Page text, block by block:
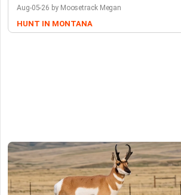
Aug-05-26 by Moosetrack Megan
HUNT IN MONTANA